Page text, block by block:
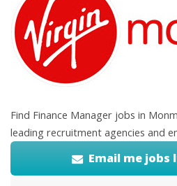
Find Finance Manager jobs in
leading recruitment agencies and
Email me jobs